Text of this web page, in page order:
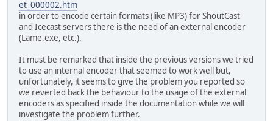
et_000002.htm
in order to encode certain formats (like MP3) for ShoutCast
and Icecast servers there is the need of an external encoder
(Lame.exe, etc.).
It must be remarked that inside the previous versions we tried
to use an internal encoder that seemed to work well but,
unfortunately, it seems to give the problem you reported so
we reverted back the behaviour to the usage of the external
encoders as specified inside the documentation while we will
investigate the problem further.